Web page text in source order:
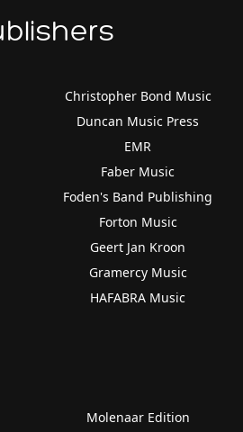
Christopher Bond Music
Duncan Music Press
EMR
Faber Music
Foden's Band Publishing
Forton Music
Geert Jan Kroon
Gramercy Music
HAFABRA Music
Molenaar Edition